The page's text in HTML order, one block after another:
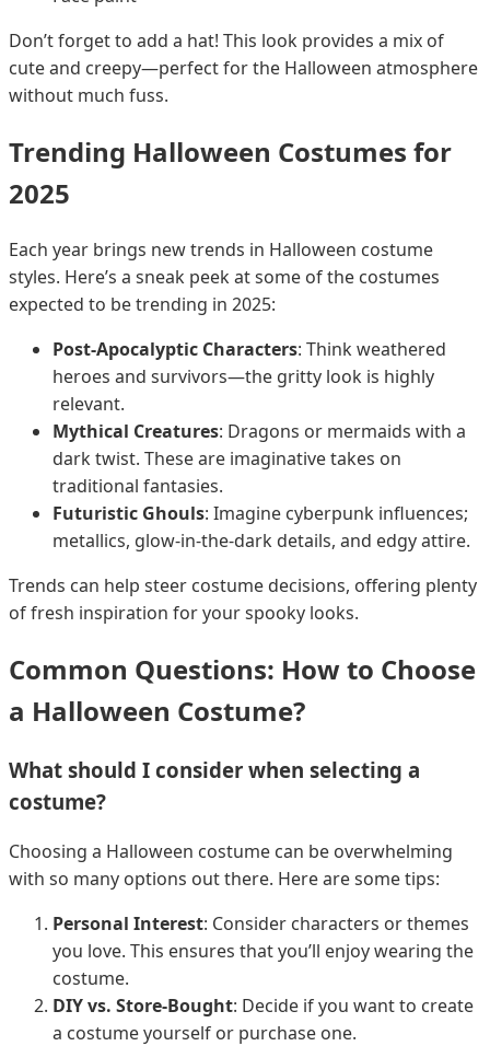
Don’t forget to add a hat! This look provides a mix of
cute and creepy—perfect for the Halloween atmosphere
without much fuss.
Trending Halloween Costumes for
2025
Each year brings new trends in Halloween costume
styles. Here’s a sneak peek at some of the costumes
expected to be trending in 2025:
Post-Apocalyptic Characters: Think weathered
heroes and survivors—the gritty look is highly
relevant.
Mythical Creatures: Dragons or mermaids with a
dark twist. These are imaginative takes on
traditional fantasies.
Futuristic Ghouls: Imagine cyberpunk influences;
metallics, glow-in-the-dark details, and edgy attire.
Trends can help steer costume decisions, offering plenty
of fresh inspiration for your spooky looks.
Common Questions: How to Choose
a Halloween Costume?
What should I consider when selecting a
costume?
Choosing a Halloween costume can be overwhelming
with so many options out there. Here are some tips:
Personal Interest: Consider characters or themes
you love. This ensures that you’ll enjoy wearing the
costume.
DIY vs. Store-Bought: Decide if you want to create
a costume yourself or purchase one.